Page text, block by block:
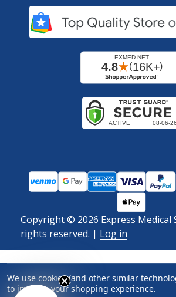
Copyright © 2026 Express Medical
rights reserved. | Log in
We use cookies (and other similar
to improve your shopping experience.